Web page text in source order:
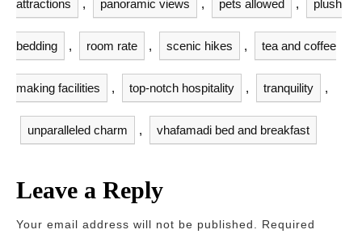
attractions , panoramic views , pets allowed , plush
bedding , room rate , scenic hikes , tea and coffee
making facilities , top-notch hospitality , tranquility ,
unparalleled charm , vhafamadi bed and breakfast
Leave a Reply
Your email address will not be published.
Required